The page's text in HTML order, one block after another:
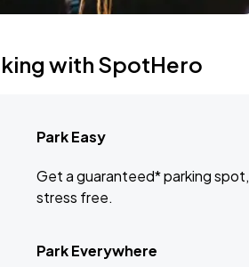
with SpotHero
Park Easy
Get a guaranteed* parking spot,
stress free.
Park Everywhere